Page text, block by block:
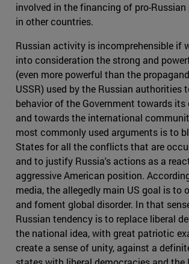
involved in the financing of pro-
in other countries.
Russian activity is incomprehensible if
into consideration the strong and
(even more powerful than the
USSR) used by the Russian authorities
behavior of the Government towards
and towards the international
most commonly used arguments is to
States for all the conflicts that are
and to justify Russia's actions as a
aggressive American position.
media, the allegedly main US goal is to
and foment global disorder. In that
Russian tendency is to replace liberal
the national idea, with great patriotic
create a sense of unity, against a